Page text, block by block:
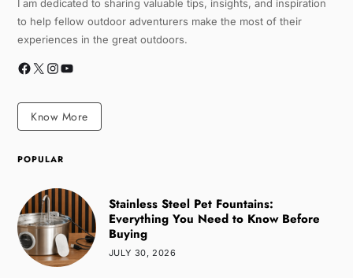
I am dedicated to sharing valuable tips, insights, and inspiration
to help fellow outdoor adventurers make the most of their
experiences in the great outdoors.
Know More
POPULAR
Stainless Steel Pet Fountains:
Everything You Need to Know Before
Buying
JULY 30, 2026